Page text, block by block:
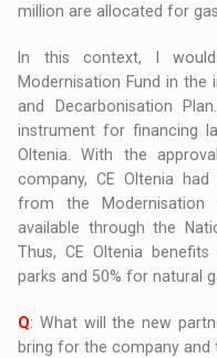
million are allocated for
In this context, I
Modernisation Fund in
and Decarbonisation
instrument for financing
Oltenia. With the
company, CE Oltenia
from the
available through the
Thus, CE Oltenia
parks and 50% for natural
Q: What will the new
bring for the company and